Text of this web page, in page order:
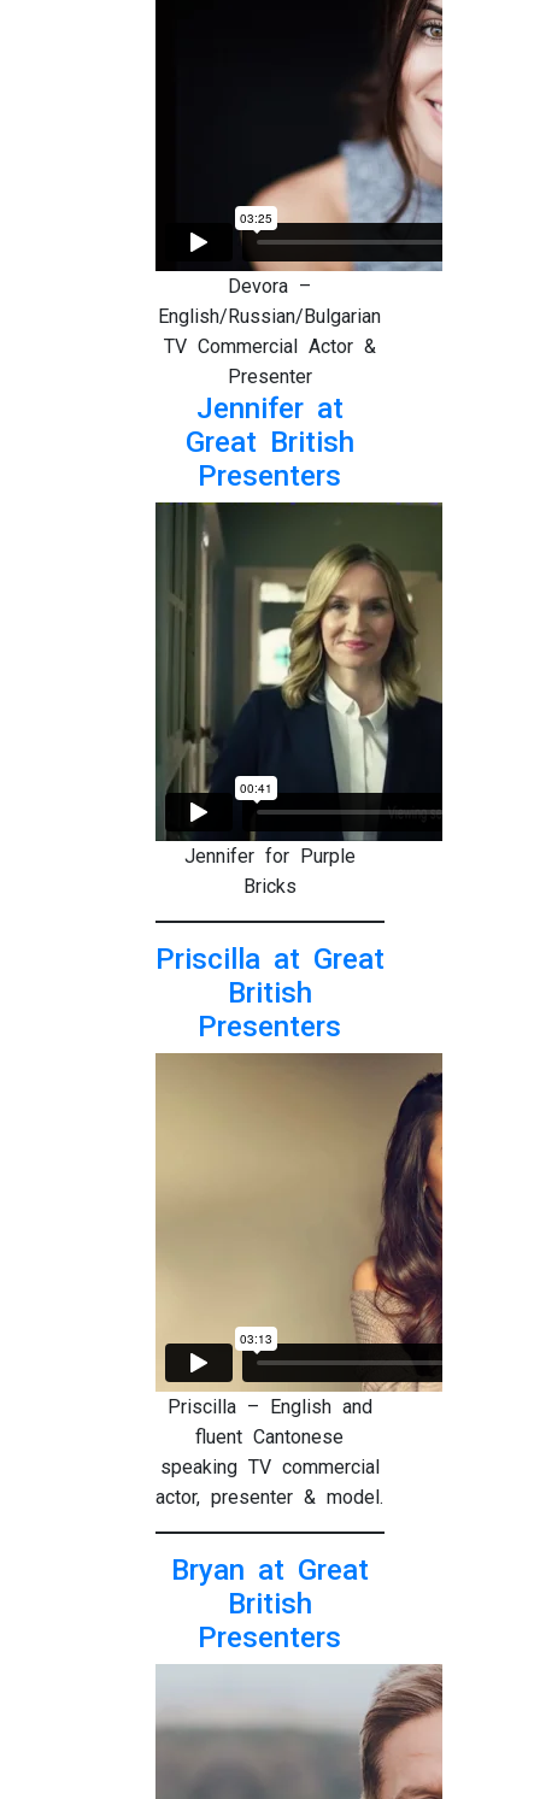
Devora –
English/Russian/Bulgarian
TV Commercial Actor &
Presenter
Jennifer at
Great British
Presenters
Jennifer for Purple
Bricks
Priscilla at Great
British
Presenters
Priscilla – English and
fluent Cantonese
speaking TV commercial
actor, presenter & model.
Bryan at Great
British
Presenters